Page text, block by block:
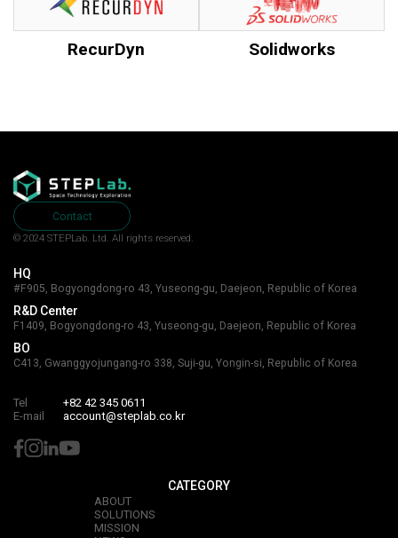
RecurDyn Solidworks
Contact
© 2024 STEPLab. Ltd. All rights reserved.
HQ
#F905, Bogyongdong-ro 43, Yuseong-gu, Daejeon, Republic of Korea
R&D Center
F1409, Bogyongdong-ro 43, Yuseong-gu, Daejeon, Republic of Korea
BO
C413, Gwanggyojungang-ro 338, Suji-gu, Yongin-si, Republic of Korea
Tel
+82 42 345 0611
E-mail
account@steplab.co.kr
CATEGORY
ABOUT
SOLUTIONS
MISSION